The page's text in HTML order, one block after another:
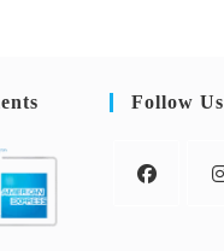
Follow Us